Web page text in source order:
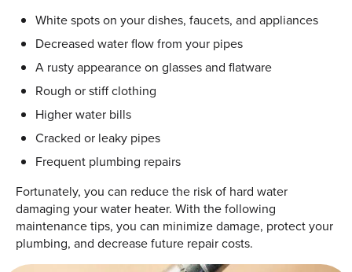
White spots on your dishes, faucets, and appliances
Decreased water flow from your pipes
A rusty appearance on glasses and flatware
Rough or stiff clothing
Higher water bills
Cracked or leaky pipes
Frequent plumbing repairs
Fortunately, you can reduce the risk of hard water
damaging your water heater. With the following
maintenance tips, you can minimize damage, protect your
plumbing, and decrease future repair costs.